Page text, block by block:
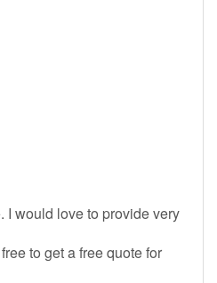
I would love to provide very
to get a free quote for